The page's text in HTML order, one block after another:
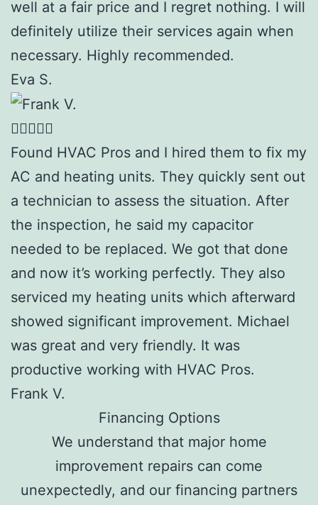
well at a fair price and I regret nothing. I will
definitely utilize their services again when
necessary. Highly recommended.
Eva S.
Found HVAC Pros and I hired them to fix my
AC and heating units. They quickly sent out
a technician to assess the situation. After
the inspection, he said my capacitor
needed to be replaced. We got that done
and now it’s working perfectly. They also
serviced my heating units which afterward
showed significant improvement. Michael
was great and very friendly. It was
productive working with HVAC Pros.
Frank V.
Financing Options
We understand that major home
improvement repairs can come
unexpectedly, and our financing partners